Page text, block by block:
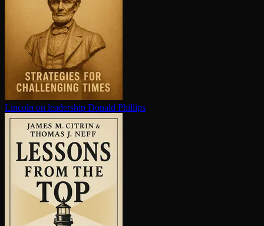
Lincoln on leadership Donald Phillips